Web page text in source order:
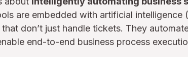
are embedded with artificial intelligence
don’t just handle tickets. They
end-to-end business process